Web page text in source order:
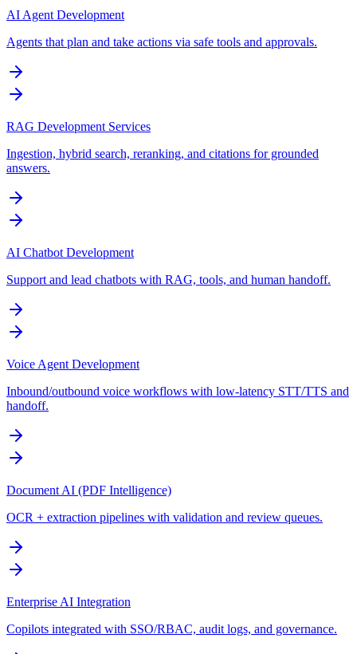
AI Agent Development
Agents that plan and take actions via safe tools and approvals.
RAG Development Services
Ingestion, hybrid search, reranking, and citations for grounded
answers.
AI Chatbot Development
Support and lead chatbots with RAG, tools, and human handoff.
Voice Agent Development
Inbound/outbound voice workflows with low-latency STT/TTS and
handoff.
Document AI (PDF Intelligence)
OCR + extraction pipelines with validation and review queues.
Enterprise AI Integration
Copilots integrated with SSO/RBAC, audit logs, and governance.